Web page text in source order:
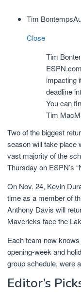
Tim Bontemps
Close
Tim
impacting
deadline
You can
Tim
Two of the biggest
season will take place
vast majority of the
Thursday on ESPN’s
On Nov. 24, Kevin
time as a member of
Anthony Davis will
Mavericks face the
Each team now
opening-week and
group schedule, were
Editor’s